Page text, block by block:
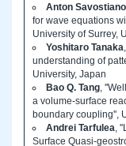
Anton
for wave equations
University of Surrey,
Yoshitaro Tanaka
understanding of
University, Japan
Bao Q. Tang,
a volume-surface
boundary coupling'',
Andrei Tarfulea,
Surface Quasi-